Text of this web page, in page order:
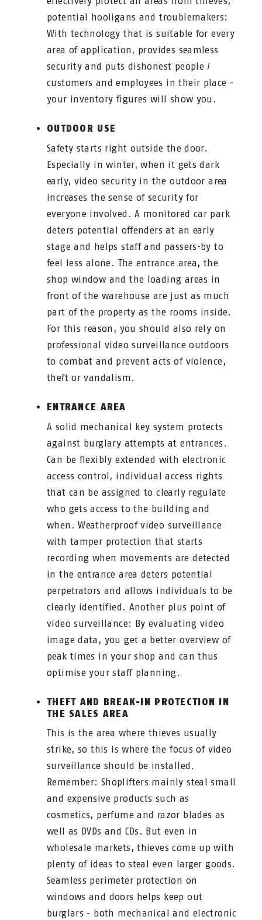
potential hooligans and troublemakers:
With technology that is suitable for every
area of application, provides seamless
security and puts dishonest people /
customers and employees in their place -
your inventory figures will show you.
OUTDOOR USE
Safety starts right outside the door.
Especially in winter, when it gets dark
early, video security in the outdoor area
increases the sense of security for
everyone involved. A monitored car park
deters potential offenders at an early
stage and helps staff and passers-by to
feel less alone. The entrance area, the
shop window and the loading areas in
front of the warehouse are just as much
part of the property as the rooms inside.
For this reason, you should also rely on
professional video surveillance outdoors
to combat and prevent acts of violence,
theft or vandalism.
ENTRANCE AREA
A solid mechanical key system protects
against burglary attempts at entrances.
Can be flexibly extended with electronic
access control, individual access rights
that can be assigned to clearly regulate
who gets access to the building and
when. Weatherproof video surveillance
with tamper protection that starts
recording when movements are detected
in the entrance area deters potential
perpetrators and allows individuals to be
clearly identified. Another plus point of
video surveillance: By evaluating video
image data, you get a better overview of
peak times in your shop and can thus
optimise your staff planning.
THEFT AND BREAK-IN PROTECTION IN
THE SALES AREA
This is the area where thieves usually
strike, so this is where the focus of video
surveillance should be installed.
Remember: Shoplifters mainly steal small
and expensive products such as
cosmetics, perfume and razor blades as
well as DVDs and CDs. But even in
wholesale markets, thieves come up with
plenty of ideas to steal even larger goods.
Seamless perimeter protection on
windows and doors helps keep out
burglars - both mechanical and electronic